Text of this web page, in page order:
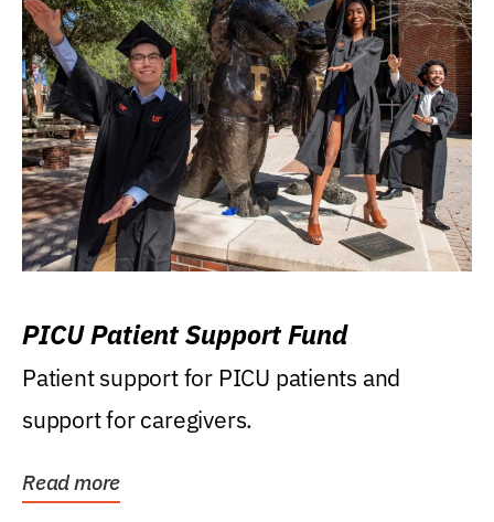
PICU Patient Support Fund
Patient support for PICU patients and
support for caregivers.
Read more